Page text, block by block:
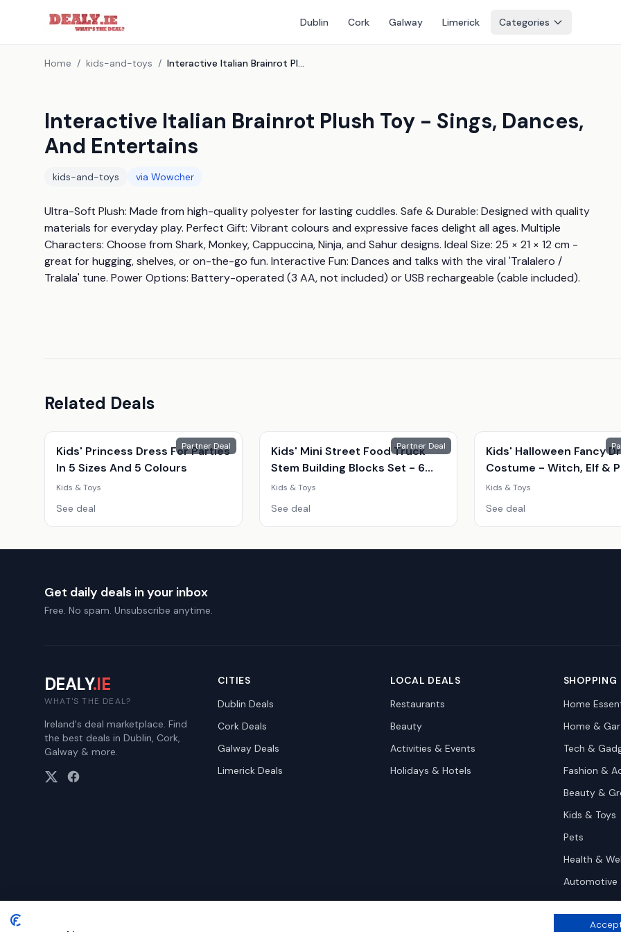
Dublin Cork Galway Limerick Categories
Home / kids-and-toys / Interactive Italian Brainrot Plush Toy - Sings, Dances, And Entertains
Interactive Italian Brainrot Plush Toy - Sings, Dances,
And Entertains
kids-and-toys via Wowcher
Ultra-Soft Plush: Made from high-quality polyester for lasting cuddles. Safe & Durable: Designed with quality
materials for everyday play. Perfect Gift: Vibrant colours and expressive faces delight all ages. Multiple
Characters: Choose from Shark, Monkey, Cappuccina, Ninja, and Sahur designs. Ideal Size: 25 × 21 × 12 cm -
great for hugging, shelves, or on-the-go fun. Interactive Fun: Dances and talks with the viral 'Tralalero /
Tralala' tune. Power Options: Battery-operated (3 AA, not included) or USB rechargeable (cable included).
Related Deals
Partner Deal
Kids' Princess Dress For Parties
In 5 Sizes And 5 Colours
Kids & Toys
See deal
Partner Deal
Kids' Mini Street Food Truck
Stem Building Blocks Set - 6
Snack Shop Styles (Ages 7-14,
Kids & Toys
See deal
Kids' Halloween Fancy
Costume - Witch, Elf &
| 8 Sizes | 3 Colours | Party
Kids & Toys
See deal
Get daily deals in your inbox
Free. No spam. Unsubscribe anytime.
DEALY.IE
WHAT'S THE DEAL?
Ireland's deal marketplace. Find
the best deals in Dublin, Cork,
Galway & more.
CITIES
Dublin Deals
CorkDeals
GalwayDeals
LimerickDeals
LOCAL DEALS
Restaurants
Beauty
Activities & Events
Holidays & Hotels
SHOPPING
Home
Home &
Tech &
Fashion &
Beauty &
Kids & Toys
Pets
Health &
Automotive